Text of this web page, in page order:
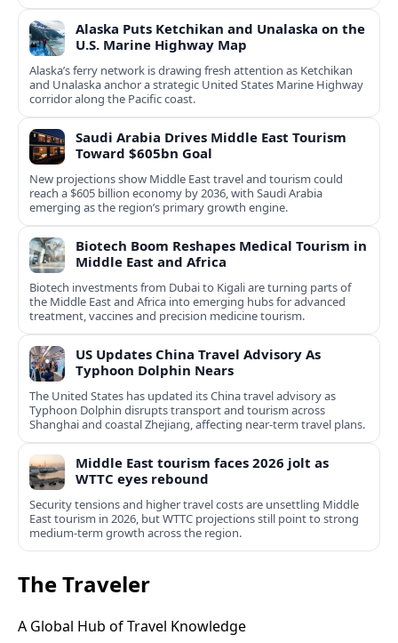
Alaska Puts Ketchikan and Unalaska on the
U.S. Marine Highway Map
Alaska’s ferry network is drawing fresh attention as Ketchikan
and Unalaska anchor a strategic United States Marine Highway
corridor along the Pacific coast.
Saudi Arabia Drives Middle East Tourism
Toward $605bn Goal
New projections show Middle East travel and tourism could
reach a $605 billion economy by 2036, with Saudi Arabia
emerging as the region’s primary growth engine.
Biotech Boom Reshapes Medical Tourism in
Middle East and Africa
Biotech investments from Dubai to Kigali are turning parts of
the Middle East and Africa into emerging hubs for advanced
treatment, vaccines and precision medicine tourism.
US Updates China Travel Advisory As
Typhoon Dolphin Nears
The United States has updated its China travel advisory as
Typhoon Dolphin disrupts transport and tourism across
Shanghai and coastal Zhejiang, affecting near-term travel plans.
Middle East tourism faces 2026 jolt as
WTTC eyes rebound
Security tensions and higher travel costs are unsettling Middle
East tourism in 2026, but WTTC projections still point to strong
medium-term growth across the region.
The Traveler
A Global Hub of Travel Knowledge